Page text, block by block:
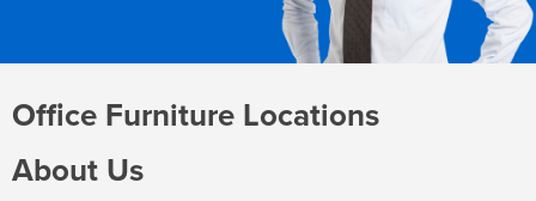
Office Furniture Locations
About Us